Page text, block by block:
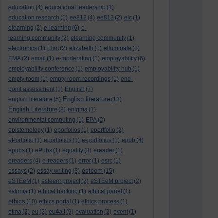
education (4) educational leadership (1)
education research (1) ee812 (4) ee813 (2) elc (1)
elearning (2) e-learning (6) e-
learning community (2) elearning community (1)
electronics (1) Eliot (2) elizabeth (1) elluminate (1)
EMA (2) email (1) e-moderating (1) employability (6)
employability conference (1) employability hub (1)
empty room (1) empty room recordings (1) end-
point assessment (1) English (7)
english literature (5) English literature (13)
English Literature (8) enigma (1)
environmental computing (1) EPA (2)
epistemology (1) eporfolios (1) eportfolio (2)
ePortfolio (1) eportfolios (1) e-portfolios (1) epub (4)
epubs (1) ePubs (1) equality (3) ereader (1)
ereaders (4) e-readers (1) error (1) esrc (1)
essays (2) essay writing (3) esteem (15)
eSTEeM (1) esteem project (2) eSTEeM project (2)
estonia (1) ethical hacking (1) ethical panel (1)
ethics (10) ethics portal (1) ethics process (1)
etma (2) eu (2) eu4all (9) evaluation (2) event (1)